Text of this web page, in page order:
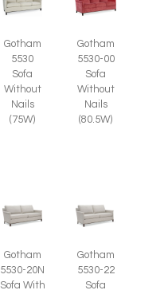
Gotham
5530
Sofa
Without
Nails
(75W)
Gotham
5530-00
Sofa
Without
Nails
(80.5W)
Gotham
5530-20N
Sofa With
Gotham
5530-22
Sofa